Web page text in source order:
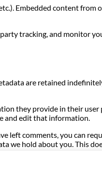
Embedded content
tracking, and
are retained
they provide in their
and edit that information.
left comments, you can
we hold about you. This